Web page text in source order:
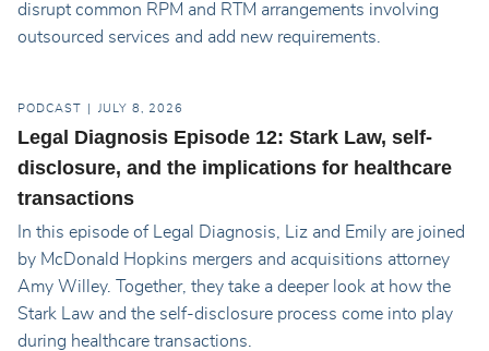
disrupt common RPM and RTM arrangements involving
outsourced services and add new requirements.
PODCAST JULY 8, 2026
Legal Diagnosis Episode 12: Stark Law, self-
disclosure, and the implications for healthcare
transactions
In this episode of Legal Diagnosis, Liz and Emily are joined
by McDonald Hopkins mergers and acquisitions attorney
Amy Willey. Together, they take a deeper look at how the
Stark Law and the self-disclosure process come into play
during healthcare transactions.